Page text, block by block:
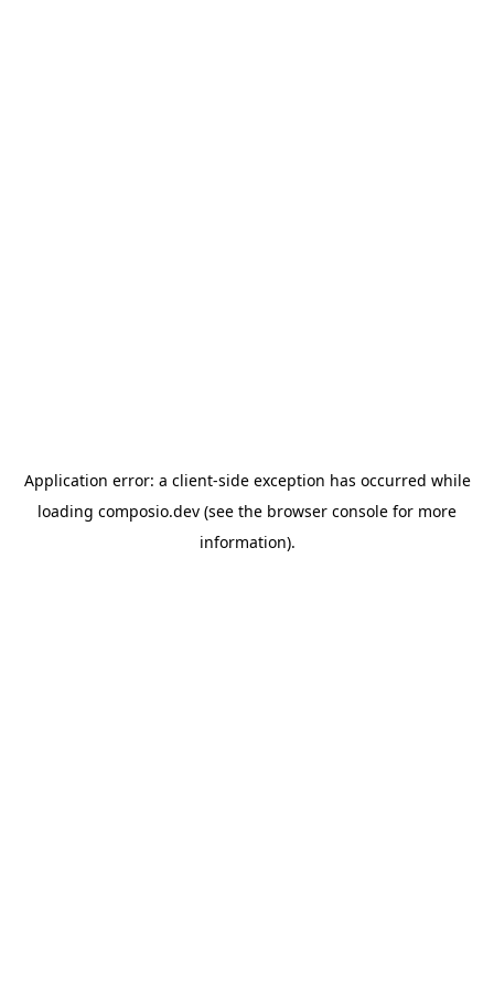
Application error: a client-side exception has occurred while
loading composio.dev (see the browser console for more
information).